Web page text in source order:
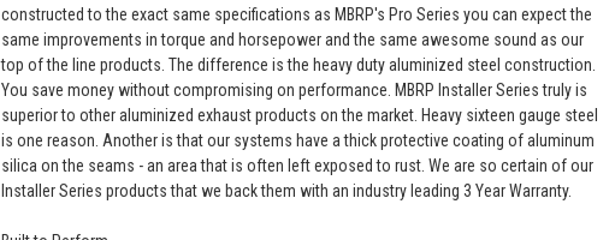
constructed to the exact same specifications as MBRP's Pro Series you can expect the
same improvements in torque and horsepower and the same awesome sound as our
top of the line products. The difference is the heavy duty aluminized steel construction.
You save money without compromising on performance. MBRP Installer Series truly is
superior to other aluminized exhaust products on the market. Heavy sixteen gauge steel
is one reason. Another is that our systems have a thick protective coating of aluminum
silica on the seams - an area that is often left exposed to rust. We are so certain of our
Installer Series products that we back them with an industry leading 3 Year Warranty.